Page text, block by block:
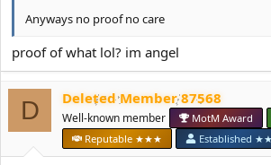
Anyways no proof no care
proof of what lol? im angel
D Deleted Member 87568
Well-known member MotM Award
Reputable ★★★
Established